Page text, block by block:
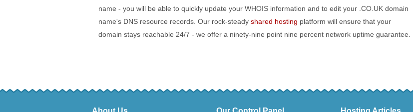
name - you will be able to quickly update your WHOIS information and to edit your .CO.UK domain
name's DNS resource records. Our rock-steady shared hosting platform will ensure that your
domain stays reachable 24/7 - we offer a ninety-nine point nine percent network uptime guarantee.